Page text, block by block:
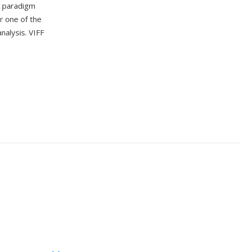
one of the
VIFF